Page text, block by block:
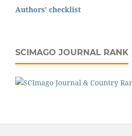
Authors' checklist
SCIMAGO JOURNAL RANK